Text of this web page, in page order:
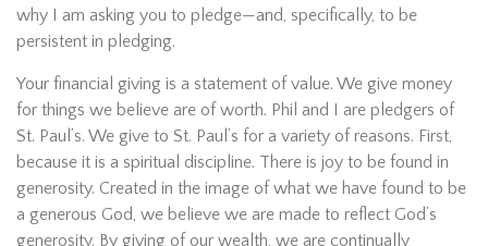
why I am asking you to pledge—and, specifically, to be
persistent in pledging.
Your financial giving is a statement of value. We give money
for things we believe are of worth. Phil and I are pledgers of
St. Paul’s. We give to St. Paul’s for a variety of reasons. First,
because it is a spiritual discipline. There is joy to be found in
generosity. Created in the image of what we have found to be
a generous God, we believe we are made to reflect God’s
generosity. By giving of our wealth, we are continually